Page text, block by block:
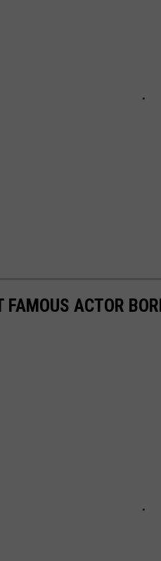
FAMOUS ACTOR